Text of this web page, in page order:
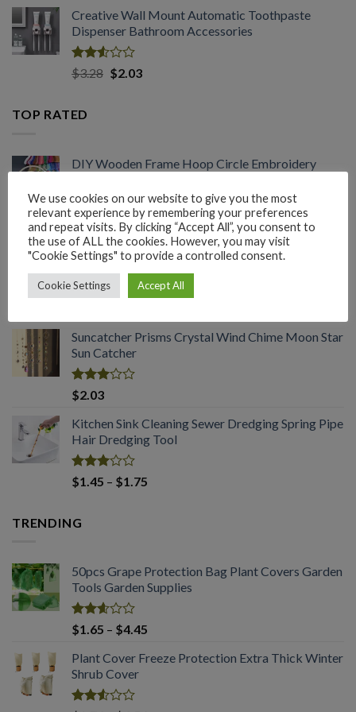
out
of 5
$1.54
through
Creative Wall Mount Automatic Toothpaste
Dispenser Bathroom Accessories
Rated
2.53
of 5
$3.28 Original
$2.03Current
TOP RATED
DIY Wooden Frame Hoop Circle Embroidery
Rated
3.08
out of
5
$1.45– $3.60Price
range:
$1.45
through
$3.60
Plastic Plant Hanger Flower Pot Wall Hanging
Succulent Bonsai
out of
5
range:
$1.45
Suncatcher Prisms Crystal Wind Chime Moon Star
Sun Catcher
Rated
2.99
out of
5
$2.03
Kitchen Sink Cleaning Sewer Dredging Spring Pipe
Hair Dredging Tool
Rated
2.98
5
$1.45 – $1.75
TRENDING
50pcs Grape Protection Bag Plant Covers Garden
Tools Garden Supplies
Rated
2.61
out of
5
$1.65 – $4.45
$1.65
Plant Cover Freeze Protection Extra Thick Winter
Shrub Cover
We use cookies on our website to give you the most
relevant experience by remembering your preferences
and repeat visits. By clicking “Accept All”, you consent to
the use of ALL the cookies. However, you may visit
"Cookie Settings" to provide a controlled consent.
Cookie Settings Accept All